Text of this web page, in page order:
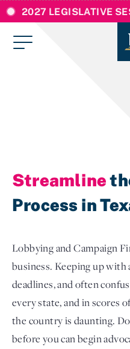
2027 LEGISLATIVE
Streamline
Process in
Lobbying and Campaign
business. Keeping up
deadlines, and often
every state, and in scores
the country is daunting.
before you can begin